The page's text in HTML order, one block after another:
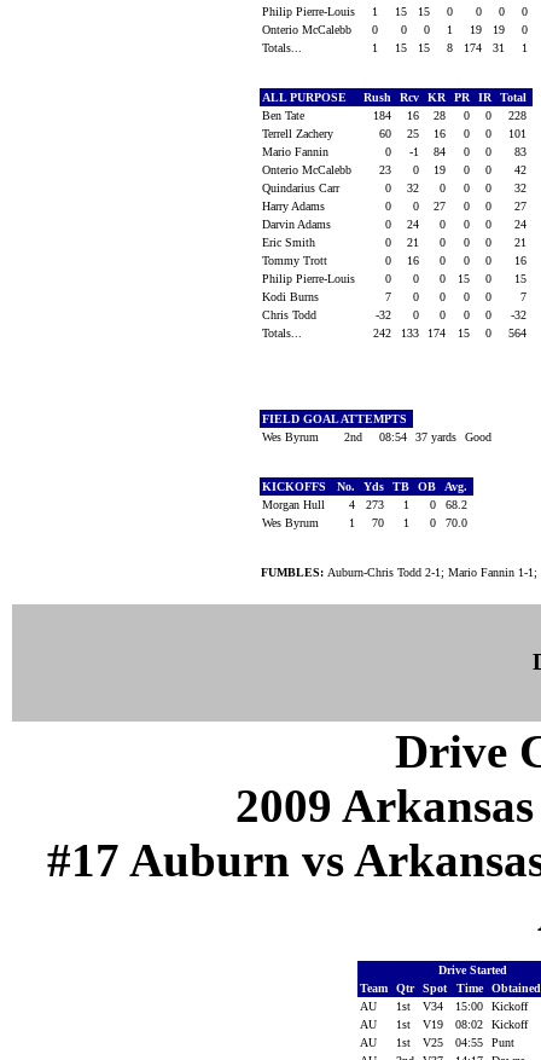
Philip Pierre-Louis 1 15 15 0 0 0
0
Onterio McCalebb
0 0 0 1 19 19
0
Totals...
1 15 15 8 174 31 1
ALL PURPOSE Rush Rcv KR PR IR
Total
Ben Tate
184 16 28 0 0
228
Terrell Zachery
60 25 16 0 0
101
Mario Fannin
0 -1 84 0 0
83
Onterio McCalebb
23 0 19 0 0
42
Quindarius Carr
0 32 0 0 0
32
Harry Adams
0 0 27 0 0
27
Darvin Adams
0 24 0 0 0
24
Eric Smith
0 21 0 0 0
21
Tommy Trott
0 16 0 0 0
16
Philip Pierre-Louis
0 0 0 15 0
15
Kodi Burns
7 0 0 0 0
7
Chris Todd
-32 0 0 0 0
-32
Totals...
242 133 174 15 0 564
FIELD GOAL ATTEMPTS
Wes Byrum
2nd 08:54 37 yards Good
KICKOFFS No. Yds TB OB
Avg.
Morgan Hull
4 273 1 0
68.2
Wes Byrum
1 70 1 0 70.0
FUMBLES: Auburn-Chris Todd 2-1; Mario Fannin 1-1;
Drive
2009
#17 Auburn vs
Drive Started
Team
Qtr Spot Time
AU
1st V34 15:00
Kickoff
AU
1st V19 08:02
Kickoff
AU
1st V25 04:55
Punt